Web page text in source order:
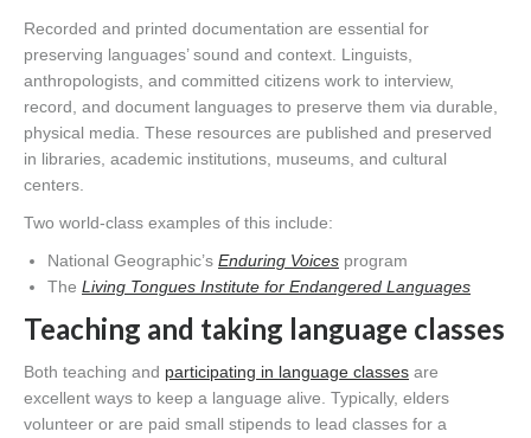
Recorded and printed documentation are essential for
preserving languages’ sound and context. Linguists,
anthropologists, and committed citizens work to interview,
record, and document languages to preserve them via durable,
physical media. These resources are published and preserved
in libraries, academic institutions, museums, and cultural
centers.
Two world-class examples of this include:
National Geographic’s Enduring Voices program
The Living Tongues Institute for Endangered Languages
Teaching and taking language classes
Both teaching and participating in language classes are
excellent ways to keep a language alive. Typically, elders
volunteer or are paid small stipends to lead classes for a